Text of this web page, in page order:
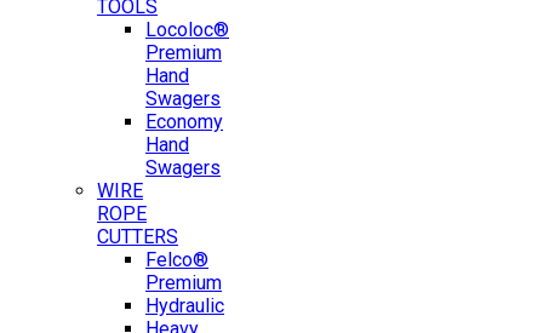
TOOLS
Locoloc®
Premium
Hand
Swagers
Economy
Hand
Swagers
WIRE
ROPE
CUTTERS
Felco®
Premium
Hydraulic